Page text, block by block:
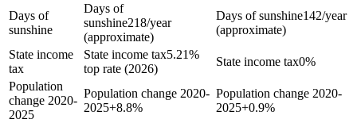
Days of
sunshine
Days of
sunshine218/year
(approximate)
Days of sunshine142/year
(approximate)
State income
tax
State income tax5.21%
top rate (2026)
State income tax0%
Population
change 2020-
2025
Population change 2020-
2025+8.8%
Population change 2020-
2025+0.9%